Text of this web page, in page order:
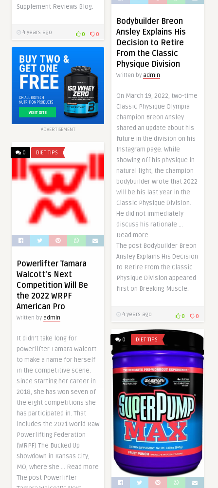
Supplement Reviews Blog.
4 years ago 0 0
Bodybuilder Breon
Ansley Explains His
Decision to Retire
From the Classic
Physique Division
Written by admin
On March 19, 2022, two-time
Classic Physique Olympia
champion Breon Ansley
shared an update about his
future in the division on his
Instagram page. While
showing off his physique in
natural light, the champion
bodybuilder wrote that 2022
will be his last year in the
Classic Physique Division.
He did not immediately
discuss his rationale …
Read more
The post Bodybuilder Breon
Ansley Explains His Decision
to Retire From the Classic
Physique Division appeared
first on Breaking Muscle.
4 years ago 0 0
ADVERTISEMENT
0 DIET TIPS
Powerlifter Tamara
Walcott’s Next
Competition Will Be
the 2022 WRPF
American Pro
Written by admin
It didn’t take long for
powerlifter Tamara Walcott
to make a name for herself
in the competitive scene.
Since starting her career in
2018, she has won seven of
the eight competitions she
has participated in. That
includes the 2021 World Raw
Powerlifting Federation
(WRPF) The Bucked Up
Showdown in Kansas City,
MO, where she … Read more
The post Powerlifter
0 DIET TIPS